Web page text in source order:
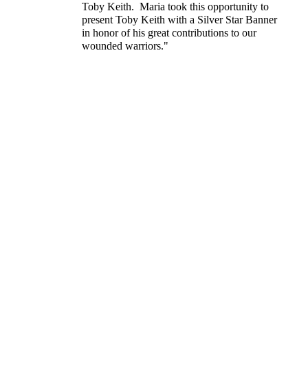
Toby Keith. Maria took this opportunity to
present Toby Keith with a Silver Star Banner
in honor of his great contributions to our
wounded warriors."